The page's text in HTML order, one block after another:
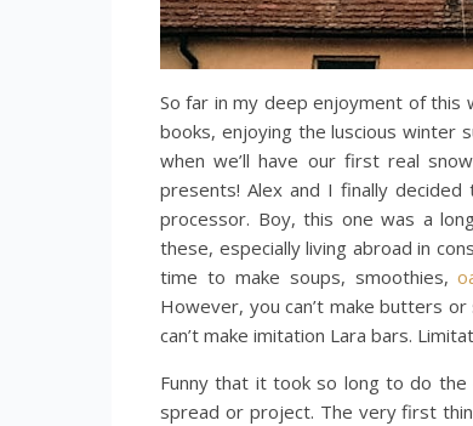
So far in my deep enjoyment of this
books, enjoying the luscious winter
when we’ll have our first real
presents! Alex and I finally
processor. Boy, this one was a
these, especially living abroad in
time to make soups, smoothies,
However, you can’t make butters
can’t make imitation Lara bars.
Funny that it took so long to do
spread or project. The very first